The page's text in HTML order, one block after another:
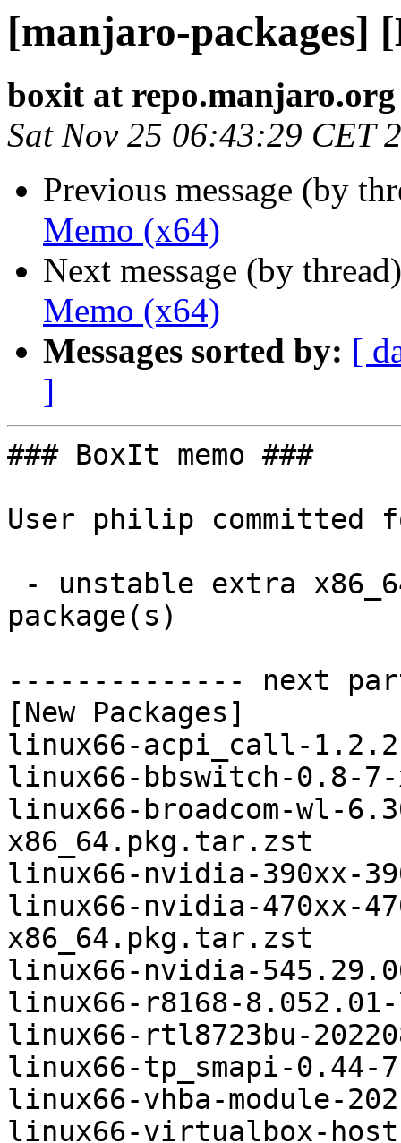
[manjaro-packages]
boxit at repo.manjaro.org
Sat Nov 25 06:43:29 CET
Previous message (by
Memo (x64)
Next message (by
Memo (x64)
Messages sorted by: [
]
### BoxIt memo ###
User philip committed
package(s)
-------------- next
[New Packages]
linux66-acpi_call-
linux66-bbswitch-0.8-
linux66-broadcom-wl-
x86_64.pkg.tar.zst
linux66-nvidia-390xx-
linux66-nvidia-470xx-
x86_64.pkg.tar.zst
linux66-nvidia-
linux66-r8168-
linux66-rtl8723bu-
linux66-tp_smapi-0.44-
linux66-vhba-module-
linux66-virtualbox-